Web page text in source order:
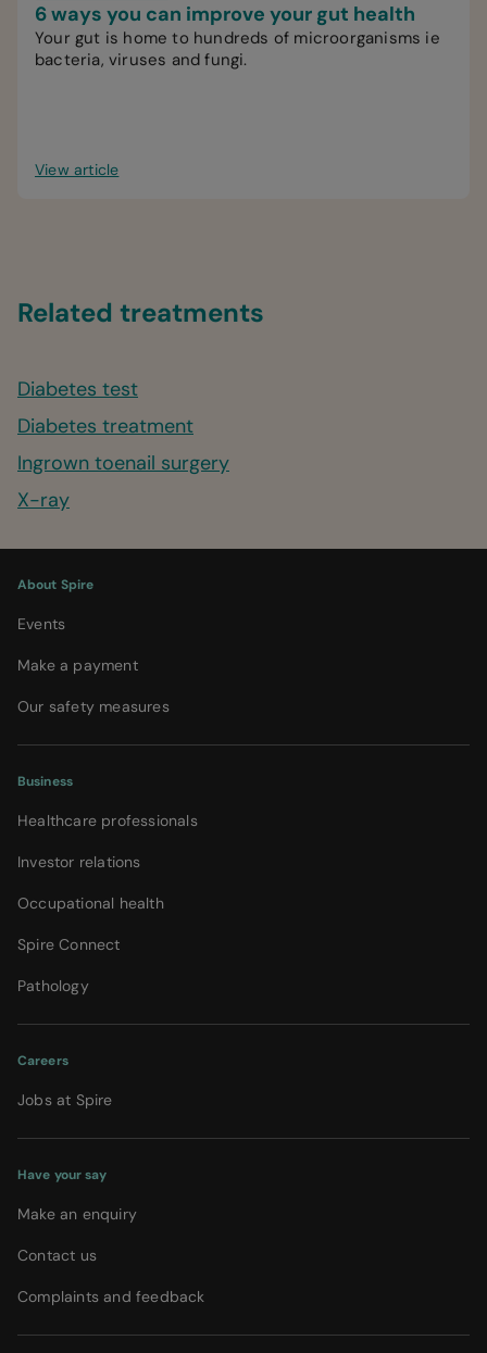
6 ways you can improve your gut health
Your gut is home to hundreds of microorganisms ie
bacteria, viruses and fungi.
View article
Related treatments
Diabetes test
Diabetes treatment
Ingrown toenail surgery
X-ray
About Spire
Events
Make a payment
Our safety measures
Business
Healthcare professionals
Investor relations
Occupational health
Spire Connect
Pathology
Careers
Jobs at Spire
Have your say
Make an enquiry
Contact us
Complaints and feedback